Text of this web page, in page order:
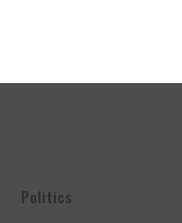
Politics